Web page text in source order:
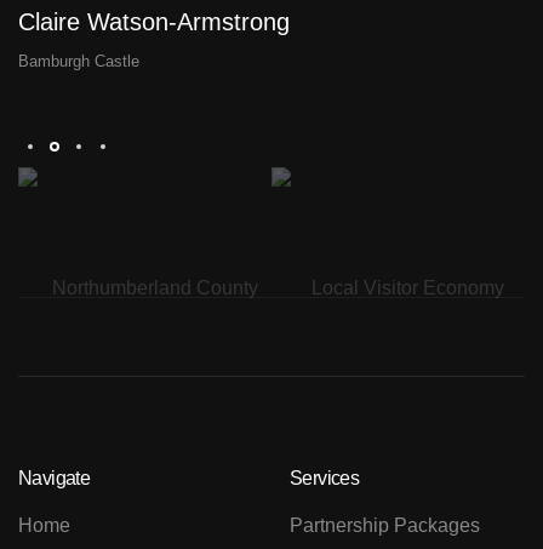
Claire Watson-Armstrong
Bamburgh Castle
Navigate
Home
Services
Partnership Packages